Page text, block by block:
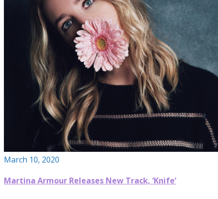
March 10, 2020
Martina Armour Releases New Track, ‘Knife’